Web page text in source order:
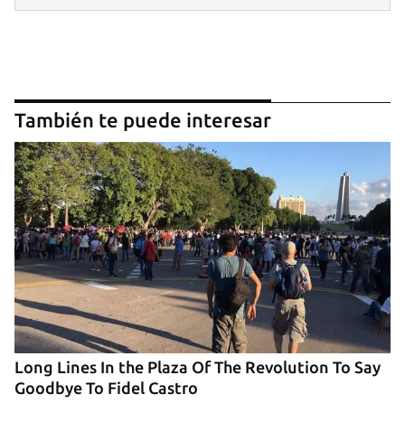
También te puede interesar
Long Lines In the Plaza Of The Revolution To Say
Goodbye To Fidel Castro